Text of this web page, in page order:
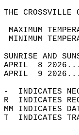
THE CROSSVILLE
APRIL  8
APRIL  9
-  INDICATES
R  INDICATES
MM INDICATES
T  INDICATES